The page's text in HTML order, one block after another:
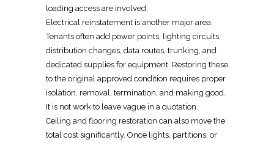
loading access are involved.
Electrical reinstatement is another major area.
Tenants often add power points, lighting circuits,
distribution changes, data routes, trunking, and
dedicated supplies for equipment. Restoring these
to the original approved condition requires proper
isolation, removal, termination, and making good.
It is not work to leave vague in a quotation.
Ceiling and flooring restoration can also move the
total cost significantly. Once lights, partitions, or